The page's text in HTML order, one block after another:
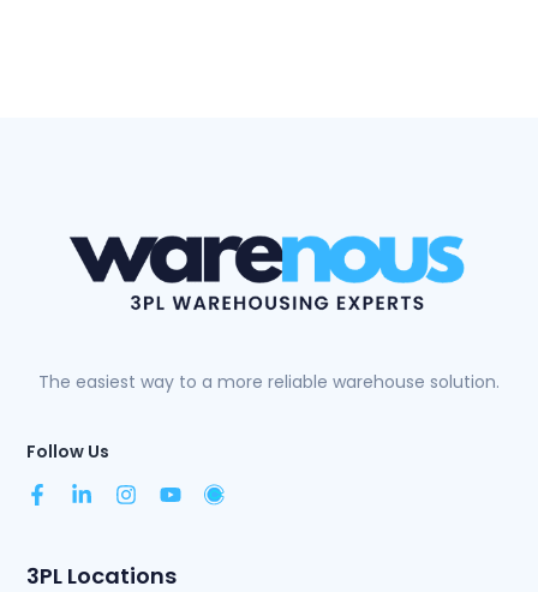
The easiest way to a more reliable warehouse solution.
Follow Us
3PL Locations